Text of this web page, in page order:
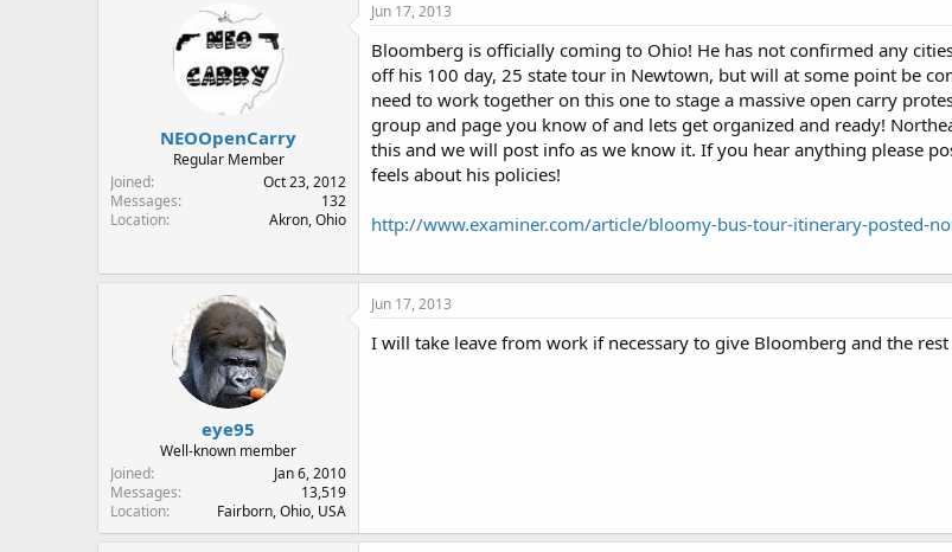
r
d
t
e
NEOOpenCarry
Regular Member
Joined
Oct 23, 2012
Messages
132
Location
Akron, Ohio
Jun 17, 2013
Bloomberg is officially coming to Ohio! He has not confirmed any
off his 100 day, 25 state tour in Newtown, but will at some point be
need to work together on this one to stage a massive open carry
group and page you know of and lets get organized and ready!
this and we will post info as we know it. If you hear anything please
feels about his policies!
http://www.examiner.com/article/bloomy-bus-tour-itinerary-posted-
eye95
Well-known member
Joined
Jan 6, 2010
Messages
13,519
Location
Fairborn, Ohio, USA
Jun 17, 2013
I will take leave from work if necessary to give Bloomberg and the